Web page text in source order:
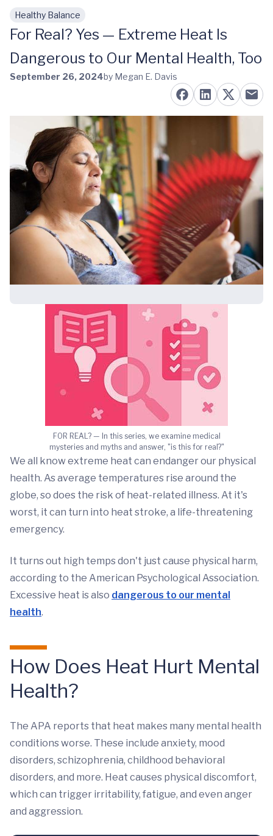
Skip to main content
Healthy Balance
For Real? Yes — Extreme Heat Is
Dangerous to Our Mental Health, Too
September 26, 2024by Megan E. Davis
FOR REAL? — In this series, we examine medical
mysteries and myths and answer, "is this for real?"
We all know extreme heat can endanger our physical
health. As average temperatures rise around the
globe, so does the risk of heat-related illness. At it's
worst, it can turn into heat stroke, a life-threatening
emergency.
It turns out high temps don't just cause physical harm,
according to the American Psychological Association.
Excessive heat is also dangerous to our mental
health.
How Does Heat Hurt Mental
Health?
The APA reports that heat makes many mental health
conditions worse. These include anxiety, mood
disorders, schizophrenia, childhood behavioral
disorders, and more. Heat causes physical discomfort,
which can trigger irritability, fatigue, and even anger
and aggression.